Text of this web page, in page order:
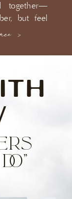
>
together—
but feel